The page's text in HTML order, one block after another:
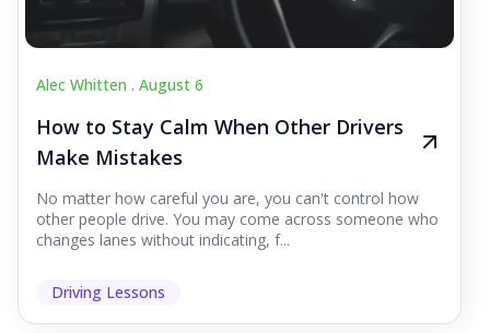
Alec Whitten . August 6
How to Stay Calm When Other Drivers
Make Mistakes
No matter how careful you are, you can't control how
other people drive. You may come across someone who
changes lanes without indicating, f...
Driving Lessons